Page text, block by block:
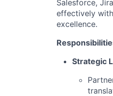
Salesforce,
effectively
excellence.
Strategic